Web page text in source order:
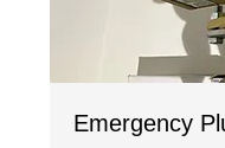
Emergency